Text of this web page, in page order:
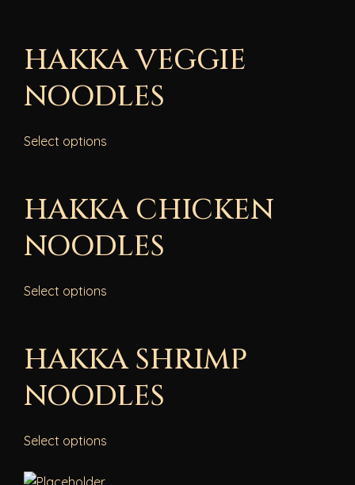
HAKKA VEGGIE
NOODLES
Select options
HAKKA CHICKEN
NOODLES
Select options
HAKKA SHRIMP
NOODLES
Select options